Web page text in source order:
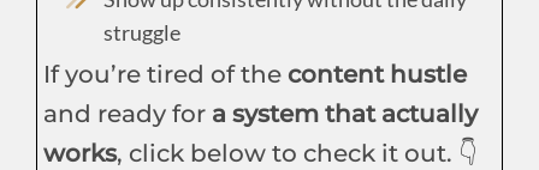
struggle
If you’re tired of the content hustle
and ready for a system that actually
works, click below to check it out. 👇